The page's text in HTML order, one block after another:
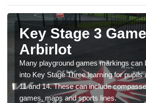
Key Stage 3
Arbirlot
Many playground games markings can
into Key Stage Three learning for pupils
11 and 14. These can include
games, maps and sports lines.